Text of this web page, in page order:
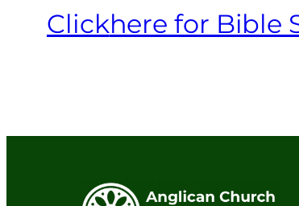
Clickhere for Bible